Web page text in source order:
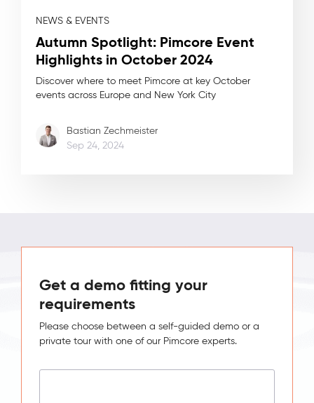
NEWS & EVENTS
Autumn Spotlight: Pimcore Event
Highlights in October 2024
Discover where to meet Pimcore at key October
events across Europe and New York City
Bastian Zechmeister
Sep 24, 2024
Get a demo fitting your
requirements
Please choose between a self-guided demo or a
private tour with one of our Pimcore experts.